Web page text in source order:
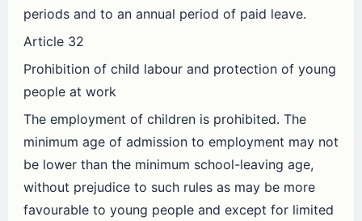
periods and to an annual period of paid leave.
Article 32
Prohibition of child labour and protection of young
people at work
The employment of children is prohibited. The
minimum age of admission to employment may not
be lower than the minimum school-leaving age,
without prejudice to such rules as may be more
favourable to young people and except for limited